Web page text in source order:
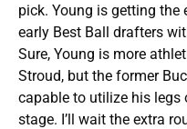
pick. Young is getting
early Best Ball drafters
Sure, Young is more
Stroud, but the former
capable to utilize his legs
stage. I’ll wait the extra